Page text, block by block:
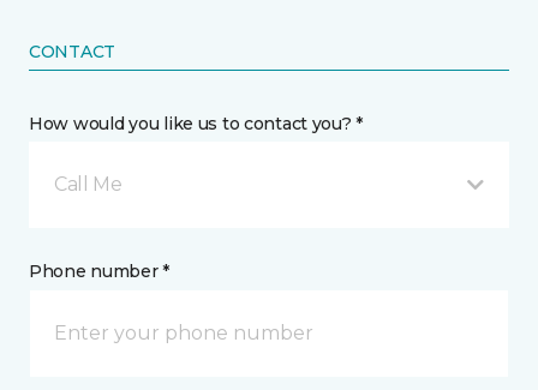
CONTACT
How would you like us to contact you? *
Call Me
Phone number *